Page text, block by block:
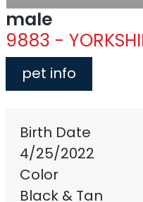
male
9883 -
pet info
Birth Date
4/25/2022
Color
Black & Tan